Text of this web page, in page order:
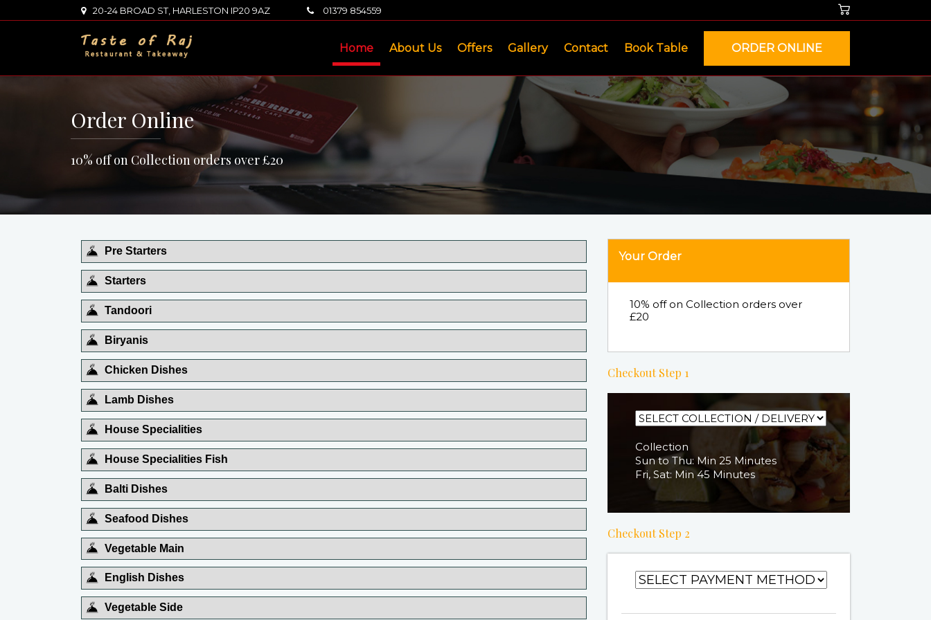
20-24 BROAD ST, HARLESTON IP20 9AZ 01379 854559
Home About Us Offers Gallery Contact Book Table ORDER ONLINE
Order Online
10% off on Collection orders over £20
Pre Starters
Starters
Tandoori
Biryanis
Chicken Dishes
Lamb Dishes
House Specialities
House Specialities Fish
Balti Dishes
Seafood Dishes
Vegetable Main
English Dishes
Vegetable Side
Your Order
10% off on Collection orders over
£20
Checkout Step 1
Collection
Sun to Thu: Min 25 Minutes
Fri, Sat: Min 45 Minutes
Checkout Step 2